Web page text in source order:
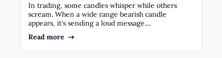
In trading, some candles whisper while others
scream. When a wide range bearish candle
appears, it's sending a loud message....
Read more